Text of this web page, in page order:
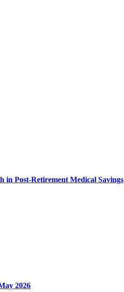
in Post-Retirement Medical Savings
2026